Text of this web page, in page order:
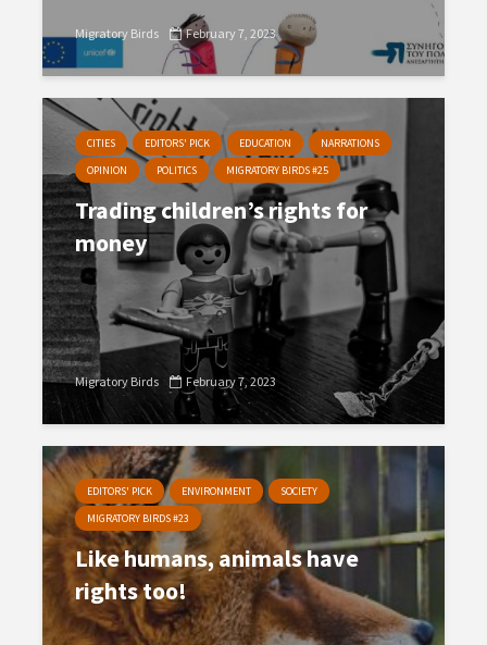
Migratory Birds February 7, 2023
CITIES EDITORS' PICK EDUCATION
NARRATIONS
OPINION
POLITICS MIGRATORY BIRDS #25
Trading children’s rights for
money
Migratory Birds February 7, 2023
EDITORS' PICK ENVIRONMENT
SOCIETY
MIGRATORY BIRDS #23
Like humans, animals have
rights too!